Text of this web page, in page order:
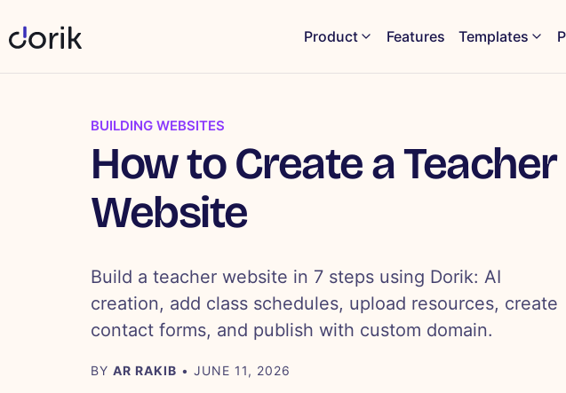
Product Features Templates
BUILDING WEBSITES
How to Create a Teacher
Website
Build a teacher website in 7 steps using Dorik: AI
creation, add class schedules, upload resources, create
contact forms, and publish with custom domain.
BY AR RAKIB • JUNE 11, 2026